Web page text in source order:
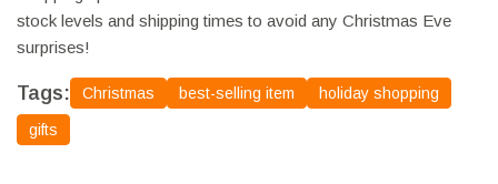
stock levels and shipping times to avoid any Christmas Eve
surprises!
Tags: Christmas best-selling item holiday shopping
gifts